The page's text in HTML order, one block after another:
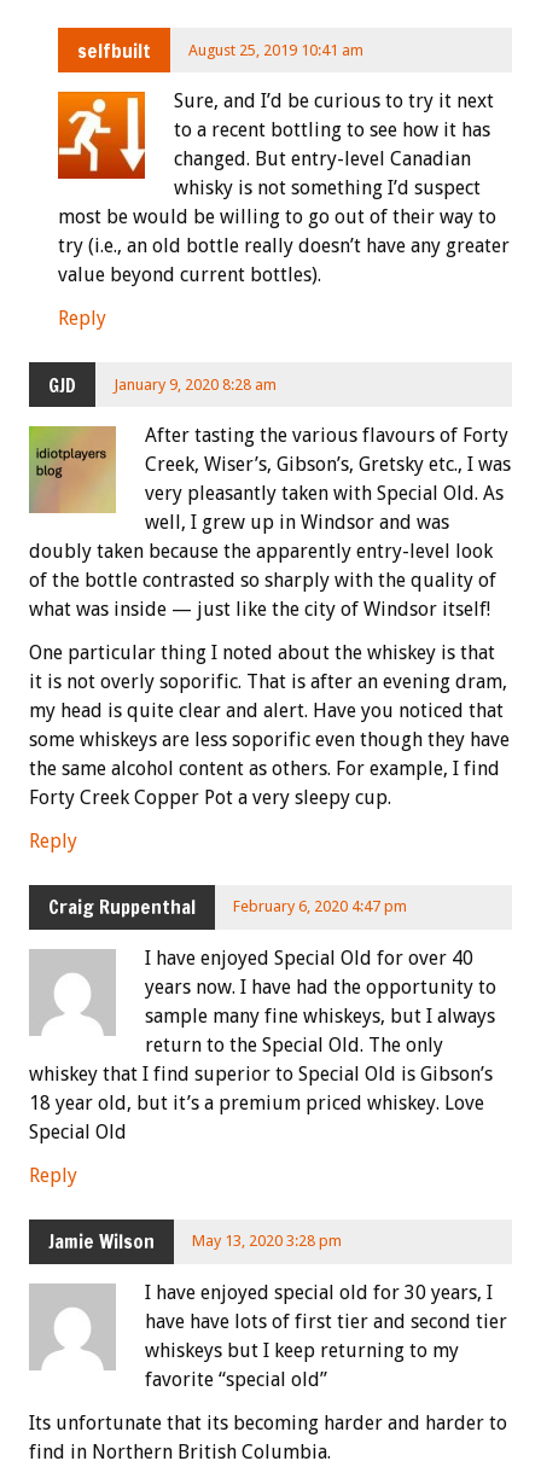
selfbuilt August 25, 2019 10:41 am
Sure, and I’d be curious to try it next
to a recent bottling to see how it has
changed. But entry-level Canadian
whisky is not something I’d suspect
most be would be willing to go out of their way to
try (i.e., an old bottle really doesn’t have any greater
value beyond current bottles).
Reply
GJD January 9, 2020 8:28 am
After tasting the various flavours of Forty
Creek, Wiser’s, Gibson’s, Gretsky etc., I was
very pleasantly taken with Special Old. As
well, I grew up in Windsor and was
doubly taken because the apparently entry-level look
of the bottle contrasted so sharply with the quality of
what was inside — just like the city of Windsor itself!
One particular thing I noted about the whiskey is that
it is not overly soporific. That is after an evening dram,
my head is quite clear and alert. Have you noticed that
some whiskeys are less soporific even though they have
the same alcohol content as others. For example, I find
Forty Creek Copper Pot a very sleepy cup.
Reply
Craig Ruppenthal February 6, 2020 4:47 pm
I have enjoyed Special Old for over 40
years now. I have had the opportunity to
sample many fine whiskeys, but I always
return to the Special Old. The only
whiskey that I find superior to Special Old is Gibson’s
18 year old, but it’s a premium priced whiskey. Love
Special Old
Reply
Jamie Wilson May 13, 2020 3:28 pm
I have enjoyed special old for 30 years, I
have have lots of first tier and second tier
whiskeys but I keep returning to my
favorite “special old”
Its unfortunate that its becoming harder and harder to
find in Northern British Columbia.